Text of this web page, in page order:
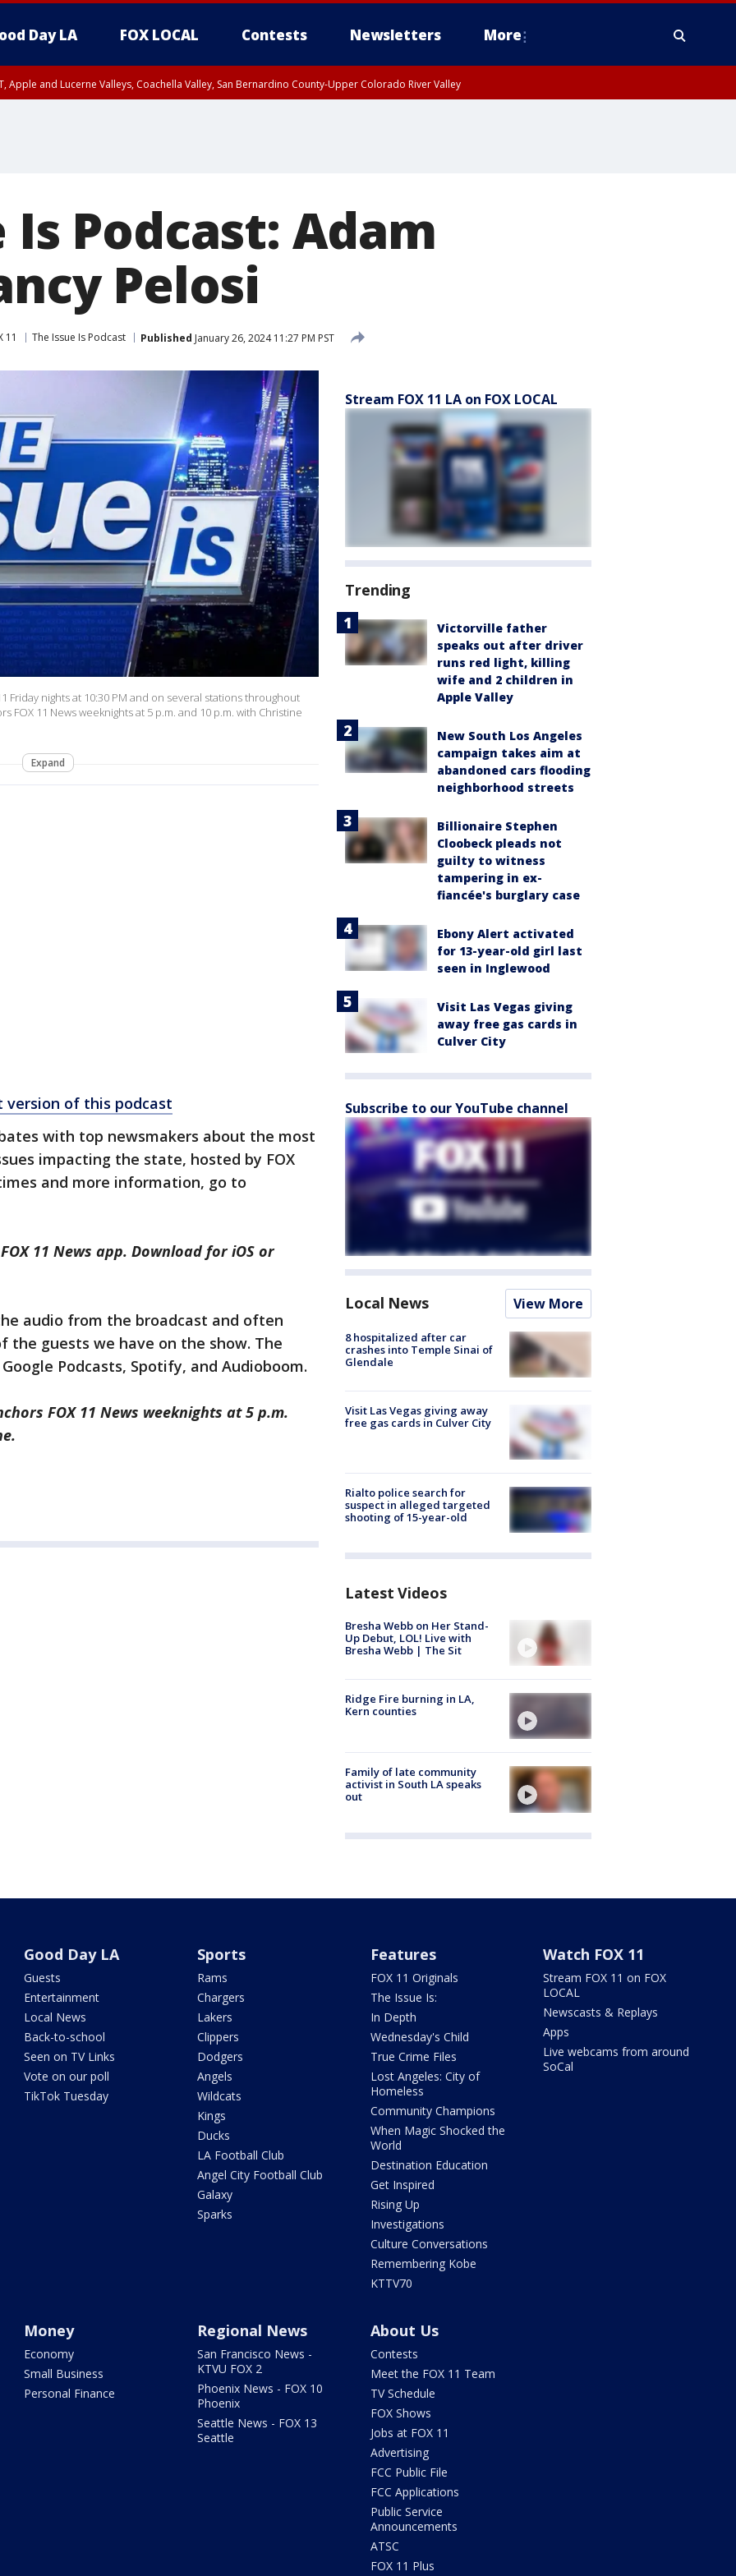
Day LA FOX LOCAL Contests Newsletters More
Apple and Lucerne Valleys, Coachella Valley, San Bernardino County-Upper Colorado River Valley
Is Podcast: Adam
Pelosi
11 The Issue Is Podcast Published January 26, 2024 11:27 PM PST
Friday nights at 10:30 PM and on several stations throughout
FOX 11 News weeknights at 5 p.m. and 10 p.m. with Christine
Expand
version of this podcast
with top newsmakers about the most
impacting the state, hosted by FOX
and more information, go to
11 News app. Download for iOS or
audio from the broadcast and often
the guests we have on the show. The
Podcasts, Spotify, and Audioboom.
FOX 11 News weeknights at 5 p.m.
Stream FOX 11 LA on FOX LOCAL
Trending
Victorville father
speaks out after driver
runs red light, killing
wife and 2 children in
Apple Valley
New South Los Angeles
campaign takes aim at
abandoned cars flooding
neighborhood streets
Billionaire Stephen
Cloobeck pleads not
guilty to witness
tampering in ex-
fiancée's burglary case
Ebony Alert activated
for 13-year-old girl last
seen in Inglewood
Visit Las Vegas giving
away free gas cards in
Culver City
Subscribe to our YouTube channel
Local News View More
8 hospitalized after car
crashes into Temple Sinai of
Glendale
Visit Las Vegas giving away
free gas cards in Culver City
Rialto police search for
suspect in alleged targeted
shooting of 15-year-old
Latest Videos
Bresha Webb on Her Stand-
Up Debut, LOL! Live with
Bresha Webb | The Sit
Ridge Fire burning in LA,
Kern counties
Family of late community
activist in South LA speaks
out
Good Day LA
Guests
Entertainment
Local News
Back-to-school
Seen on TV Links
Vote on our poll
TikTok Tuesday
Sports
Rams
Chargers
Lakers
Clippers
Dodgers
Angels
Wildcats
Kings
Ducks
LA Football Club
Angel City Football Club
Galaxy
Sparks
Features
FOX 11 Originals
The Issue Is:
In Depth
Wednesday's Child
True Crime Files
Lost Angeles: City of
Homeless
Community Champions
When Magic Shocked the
World
Destination Education
Get Inspired
Rising Up
Investigations
Culture Conversations
Remembering Kobe
KTTV70
Watch FOX 11
Stream FOX 11 on FOX
LOCAL
Newscasts & Replays
Apps
Live webcams from around
SoCal
Money
Economy
Small Business
Personal Finance
Regional News
San Francisco News -
KTVU FOX 2
Phoenix News - FOX 10
Phoenix
Seattle News - FOX 13
Seattle
About Us
Contests
Meet the FOX 11 Team
TV Schedule
FOX Shows
Jobs at FOX 11
Advertising
FCC Public File
FCC Applications
Public Service
Announcements
ATSC
FOX 11 Plus